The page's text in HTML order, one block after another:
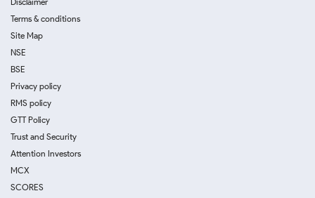
Terms & conditions
Site Map
NSE
BSE
Privacy policy
RMS policy
GTT Policy
Trust and Security
Attention Investors
MCX
SCORES